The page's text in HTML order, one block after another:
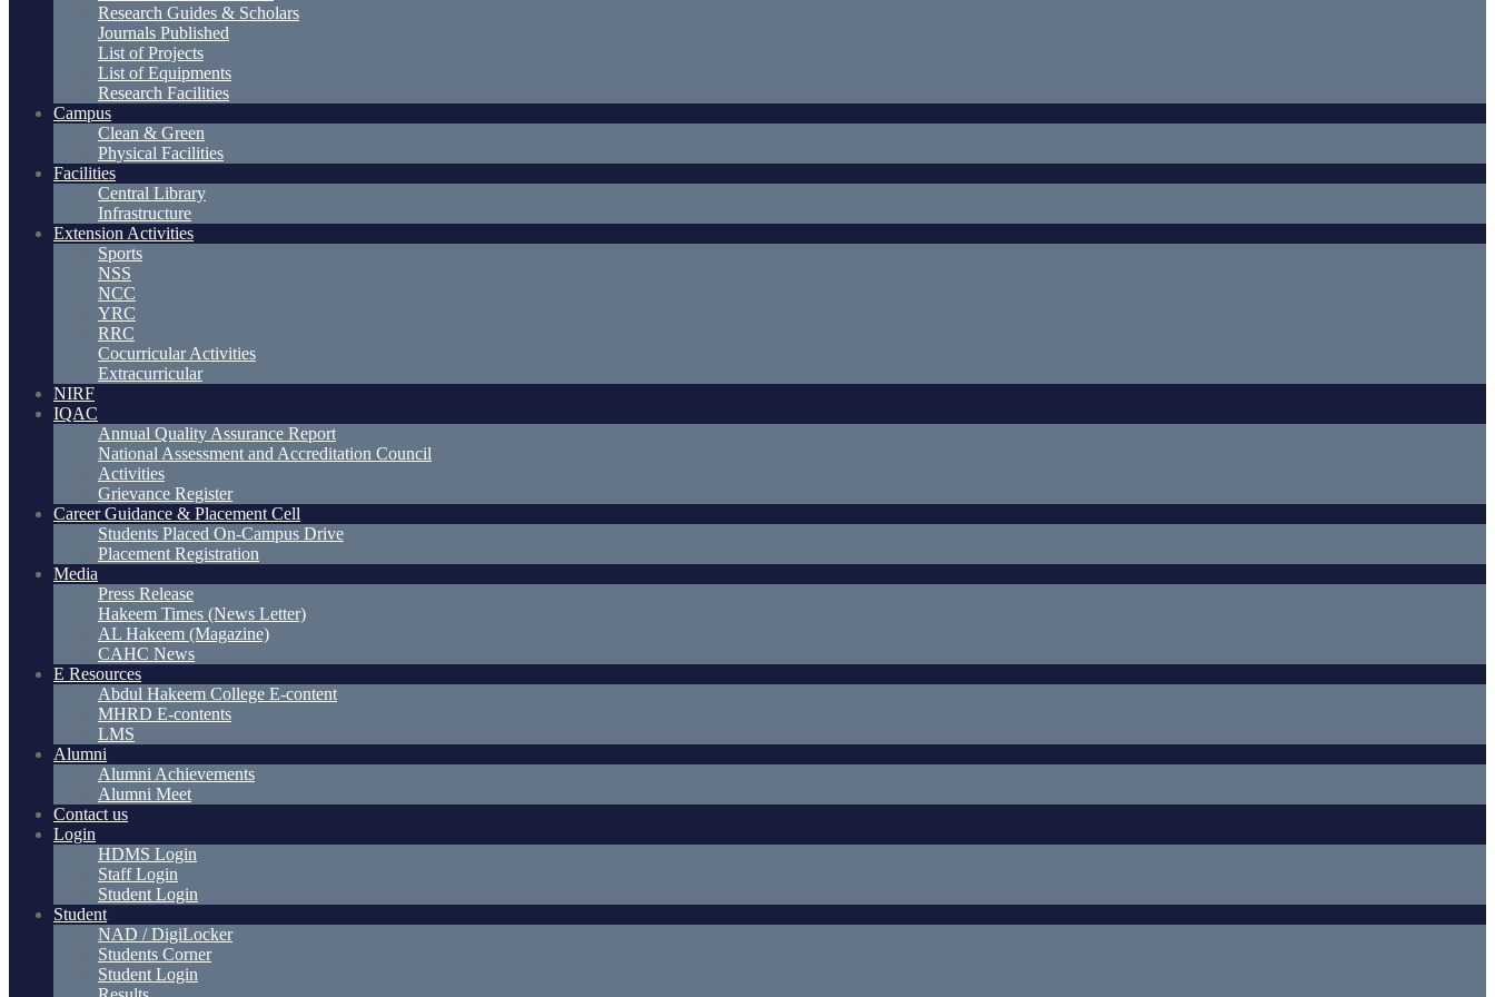
Research Guides & Scholars
Journals Published
List of Projects
List of Equipments
Research Facilities
Campus
Clean & Green
Physical Facilities
Facilities
Central Library
Infrastructure
Extension Activities
Sports
NSS
NCC
YRC
RRC
Cocurricular Activities
Extracurricular
NIRF
IQAC
Annual Quality Assurance Report
National Assessment and Accreditation Council
Activities
Grievance Register
Career Guidance & Placement Cell
Students Placed On-Campus Drive
Placement Registration
Media
Press Release
Hakeem Times (News Letter)
AL Hakeem (Magazine)
CAHC News
E Resources
Abdul Hakeem College E-content
MHRD E-contents
LMS
Alumni
Alumni Achievements
Alumni Meet
Contact us
Login
HDMS Login
Staff Login
Student Login
Student
NAD / DigiLocker
Students Corner
Student Login